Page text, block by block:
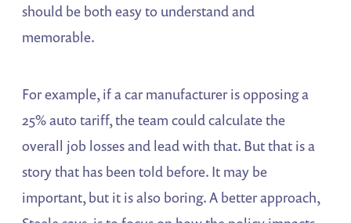
should be both easy to understand and
memorable.
For example, if a car manufacturer is opposing a
25% auto tariff, the team could calculate the
overall job losses and lead with that. But that is a
story that has been told before. It may be
important, but it is also boring. A better approach,